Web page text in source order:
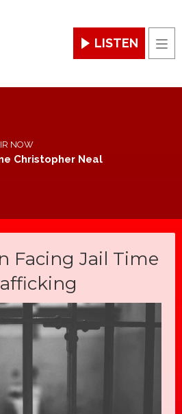
LISTEN
NOW
Christopher Neal
Facing Jail Time